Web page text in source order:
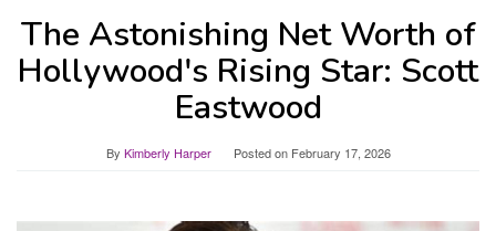
The Astonishing Net Worth of
Hollywood's Rising Star: Scott
Eastwood
By Kimberly Harper Posted on February 17, 2026